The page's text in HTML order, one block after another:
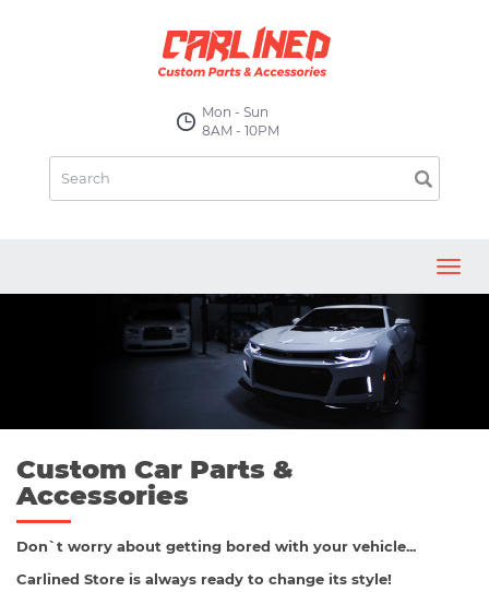
Mon - Sun
8AM - 10PM
Custom Car Parts &
Accessories
Don`t worry about getting bored with your vehicle...
Carlined Store is always ready to change its style!